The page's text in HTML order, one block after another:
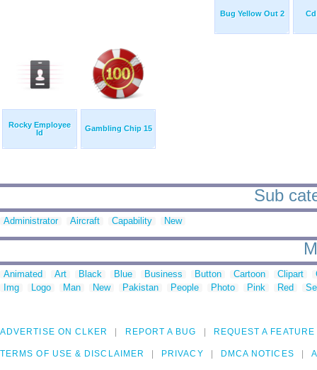
Bug Yellow Out 2
Rocky Employee
Id
Gambling Chip 15
Sub
Administrator Aircraft Capability New
Animated Art Black Blue Business Button Cartoon Clipart
Img
Logo Man New Pakistan People Photo Pink Red
ADVERTISE ON CLKER REPORT A BUG REQUEST A FEATURE
TERMS OF USE & DISCLAIMER PRIVACY DMCA NOTICES